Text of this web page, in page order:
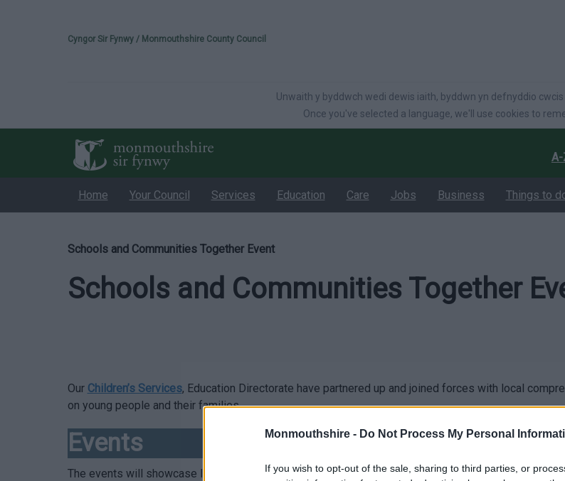
Monmouthshire - Do Not Process My Personal
If you wish to opt-out of the sale, sharing to third parties, or
Please select your language
Cyngor Sir Fynwy / Monmouthshire County Council
Unwaith y byddwch wedi dewis iaith, byddwn yn defnyddio
Once you've selected a language, we'll use cookies to
Home Your Council Services Education Care Jobs Business Things to
Schools and Communities Together Event
Schools and Communities Together
Our Children’s Services, Education Directorate have partnered up and joined forces with local
on young people and their families.
Events
The events will showcase local community groups and provide information on support services for